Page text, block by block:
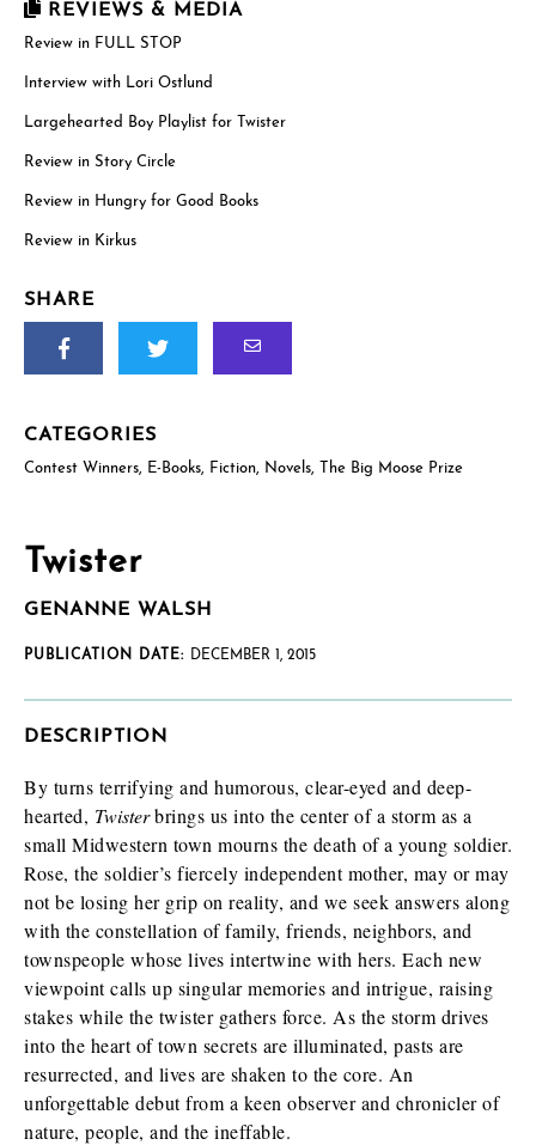
REVIEWS & MEDIA
Review in FULL STOP
Interview with Lori Ostlund
Largehearted Boy Playlist for Twister
Review in Story Circle
Review in Hungry for Good Books
Review in Kirkus
SHARE
CATEGORIES
Contest Winners E-Books Fiction Novels The Big Moose Prize
Twister
GENANNE WALSH
PUBLICATION DATE: DECEMBER 1, 2015
DESCRIPTION
By turns terrifying and humorous, clear-eyed and deep-
hearted, Twisterbrings us into the center of a storm as a
small Midwestern town mourns the death of a young soldier.
Rose, the soldier’s fiercely independent mother, may or may
not be losing her grip on reality, and we seek answers along
with the constellation of family, friends, neighbors, and
townspeople whose lives intertwine with hers. Each new
viewpoint calls up singular memories and intrigue, raising
stakes while the twister gathers force. As the storm drives
into the heart of town secrets are illuminated, pasts are
resurrected, and lives are shaken to the core. An
unforgettable debut from a keen observer and chronicler of
nature, people, and the ineffable.